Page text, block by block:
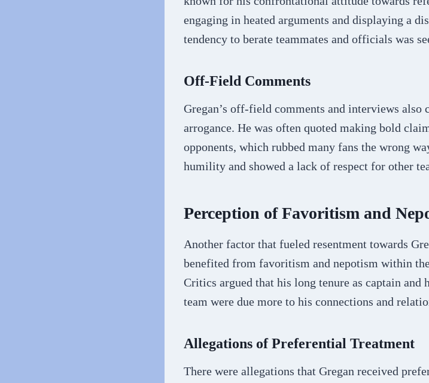
engaging in heated arguments and displaying a
tendency to berate teammates and officials was
Off-Field Comments
Gregan’s off-field comments and interviews also
arrogance. He was often quoted making bold
opponents, which rubbed many fans the wrong
humility and showed a lack of respect for other
Perception of Favoritism and
Another factor that fueled resentment towards
benefited from favoritism and nepotism within
Critics argued that his long tenure as captain
team were due more to his connections and
Allegations of Preferential Treatment
There were allegations that Gregan received